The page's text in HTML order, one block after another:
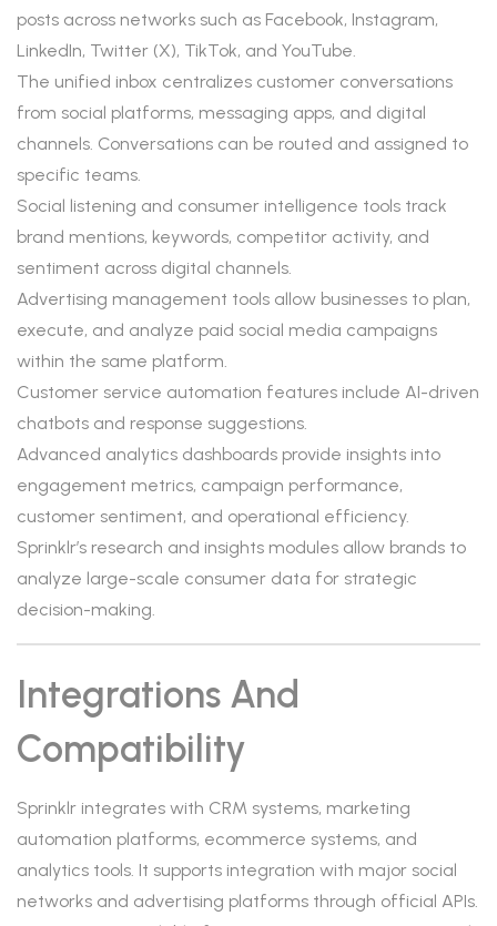
posts across networks such as Facebook, Instagram,
LinkedIn, Twitter (X), TikTok, and YouTube.
The unified inbox centralizes customer conversations
from social platforms, messaging apps, and digital
channels. Conversations can be routed and assigned to
specific teams.
Social listening and consumer intelligence tools track
brand mentions, keywords, competitor activity, and
sentiment across digital channels.
Advertising management tools allow businesses to plan,
execute, and analyze paid social media campaigns
within the same platform.
Customer service automation features include AI-driven
chatbots and response suggestions.
Advanced analytics dashboards provide insights into
engagement metrics, campaign performance,
customer sentiment, and operational efficiency.
Sprinklr’s research and insights modules allow brands to
analyze large-scale consumer data for strategic
decision-making.
Integrations And
Compatibility
Sprinklr integrates with CRM systems, marketing
automation platforms, ecommerce systems, and
analytics tools. It supports integration with major social
networks and advertising platforms through official APIs.